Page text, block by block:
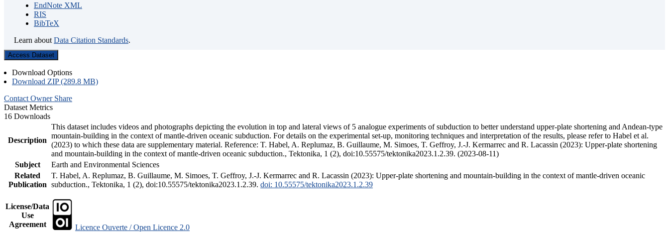
EndNote XML
RIS
BibTeX
Learn about Data Citation Standards.
Access Dataset
Download Options
Download ZIP (289.8 MB)
Contact Owner Share
Dataset Metrics
16 Downloads
Description
This dataset includes videos and photographs depicting the evolution in top and lateral views of 5 analogue experiments of subduction to better understand upper-plate shortening and Andean-type
mountain-building in the context of mantle-driven oceanic subduction. For details on the experimental set-up, monitoring techniques and interpretation of the results, please refer to Habel et al.
(2023) to which these data are supplementary material. Reference: T. Habel, A. Replumaz, B. Guillaume, M. Simoes, T. Geffroy, J.-J. Kermarrec and R. Lacassin (2023): Upper-plate shortening
and mountain-building in the context of mantle-driven oceanic subduction., Tektonika, 1 (2), doi:10.55575/tektonika2023.1.2.39. (2023-08-11)
Subject
Earth and Environmental Sciences
Related
Publication
T. Habel, A. Replumaz, B. Guillaume, M. Simoes, T. Geffroy, J.-J. Kermarrec and R. Lacassin (2023): Upper-plate shortening and mountain-building in the context of mantle-driven oceanic
subduction., Tektonika, 1 (2), doi:10.55575/tektonika2023.1.2.39. doi: 10.55575/tektonika2023.1.2.39
License/Data
Use
Agreement
Licence Ouverte / Open Licence 2.0